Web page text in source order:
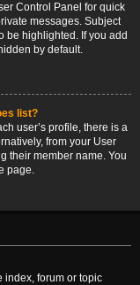
Control Panel for quick
messages. Subject
be highlighted. If you add
by default.
list?
user’s profile, there is a
from your User
their member name. You
page.
index, forum or topic